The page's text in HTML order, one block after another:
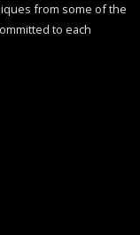
from some of the
to each